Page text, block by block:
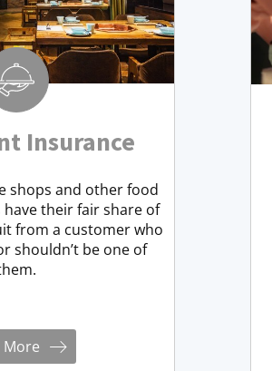
Insurance
shops and other food
have their fair share of
from a customer who
shouldn’t be one of
More